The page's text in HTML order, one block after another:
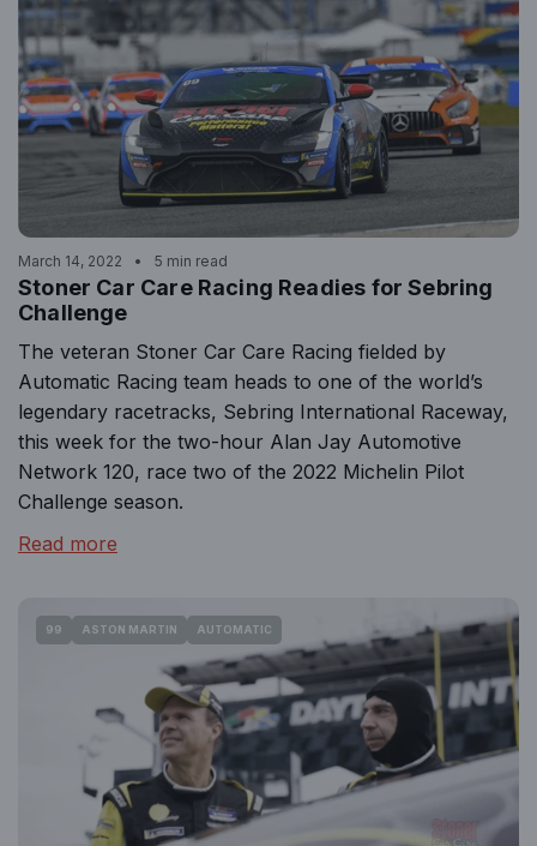
March 14, 2022 5 min read
Stoner Car Care Racing Readies for Sebring
Challenge
The veteran Stoner Car Care Racing fielded by
Automatic Racing team heads to one of the world’s
legendary racetracks, Sebring International Raceway,
this week for the two-hour Alan Jay Automotive
Network 120, race two of the 2022 Michelin Pilot
Challenge season.
Read more
99 ASTON MARTIN AUTOMATIC